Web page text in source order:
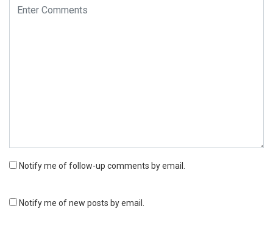
Notify me of follow-up comments by email.
Notify me of new posts by email.